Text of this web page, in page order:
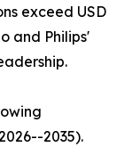
exceed USD
and Philips'
2035).